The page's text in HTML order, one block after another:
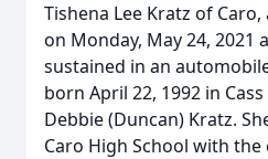
Tishena Lee Kratz of
on Monday, May 24, 2021
sustained in an
born April 22, 1992 in
Debbie (Duncan) Kratz.
Caro High School with the